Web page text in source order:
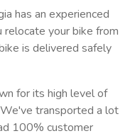
has an experienced
your bike from
is delivered safely
for its high level of
transported a lot
100% customer